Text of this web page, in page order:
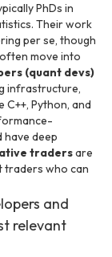
PhDs in
Their work
per se, though
move into
(quant devs)
infrastructure,
Python, and
deep
tradersare
traders who can
and
relevant